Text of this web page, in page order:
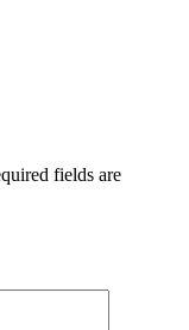
fields are